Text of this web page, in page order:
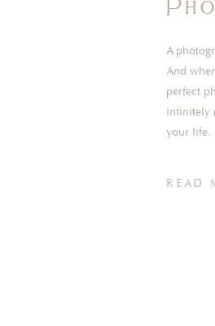
READ
A
And
perfect
infinitely
your life.